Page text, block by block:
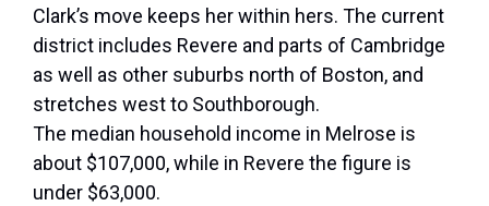
Clark’s move keeps her within hers. The current
district includes Revere and parts of Cambridge
as well as other suburbs north of Boston, and
stretches west to Southborough.
The median household income in Melrose is
about $107,000, while in Revere the figure is
under $63,000.